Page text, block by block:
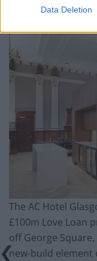
Data Deletion
Liberty Suite.”
The AC Hotel
£100m Love Loan
off George
new-build element